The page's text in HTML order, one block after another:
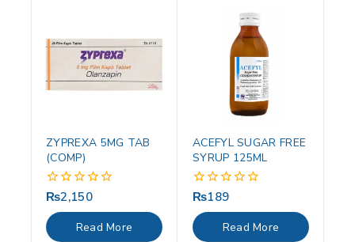
ZYPREXA 5MG TAB
(COMP)
0
out
of
5
₨2,150
Read More
ACEFYL SUGAR FREE
SYRUP 125ML
0
out
of
5
₨189
Read More